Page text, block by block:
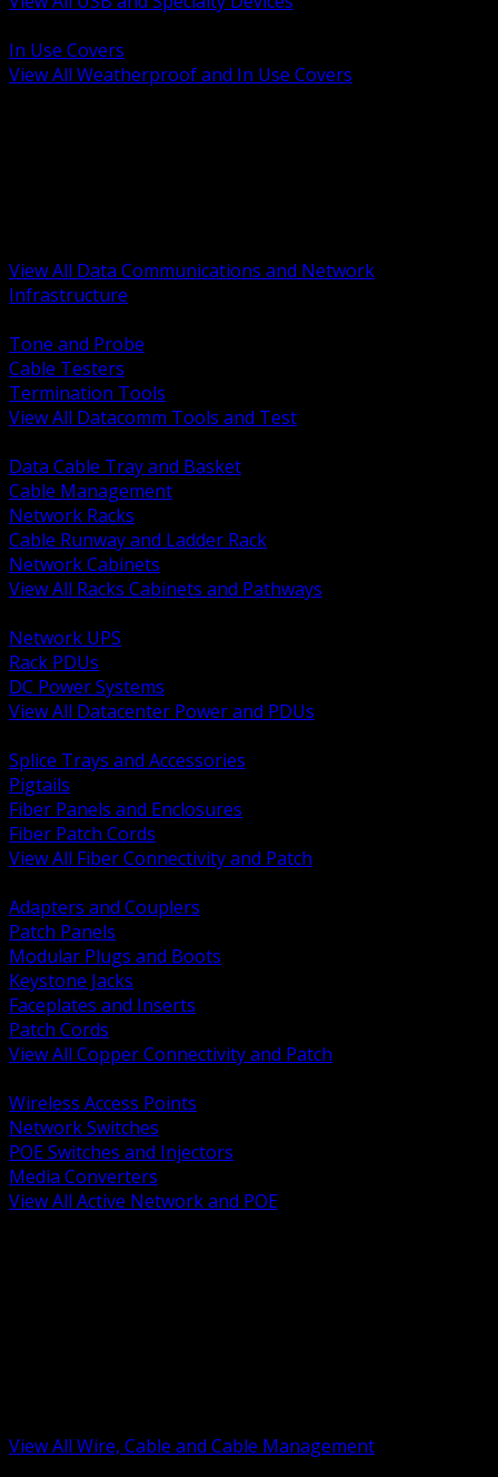
In Use Covers
View All Weatherproof and In Use Covers
View All Data Communications and Network
Infrastructure
Tone and Probe
Cable Testers
Termination Tools
View All Datacomm Tools and Test
Data Cable Tray and Basket
Cable Management
Network Racks
Cable Runway and Ladder Rack
Network Cabinets
View All Racks Cabinets and Pathways
Network UPS
Rack PDUs
DC Power Systems
View All Datacenter Power and PDUs
Splice Trays and Accessories
Pigtails
Fiber Panels and Enclosures
Fiber Patch Cords
View All Fiber Connectivity and Patch
Adapters and Couplers
Patch Panels
Modular Plugs and Boots
Keystone Jacks
Faceplates and Inserts
Patch Cords
View All Copper Connectivity and Patch
Wireless Access Points
Network Switches
POE Switches and Injectors
Media Converters
View All Active Network and POE
View All Wire, Cable and Cable Management